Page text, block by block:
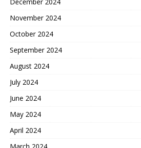
December 2024
November 2024
October 2024
September 2024
August 2024
July 2024
June 2024
May 2024
April 2024